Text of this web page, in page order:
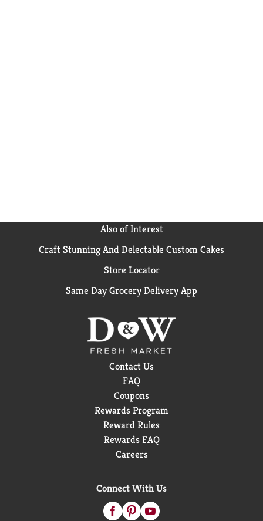
Also of Interest
Craft Stunning And Delectable Custom Cakes
Store Locator
Same Day Grocery Delivery App
Contact Us
FAQ
Coupons
Rewards Program
Reward Rules
Rewards FAQ
Careers
Connect With Us